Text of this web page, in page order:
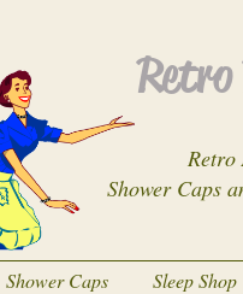
Retro
Shower Caps
Retro
Shower Caps Sleep Shop